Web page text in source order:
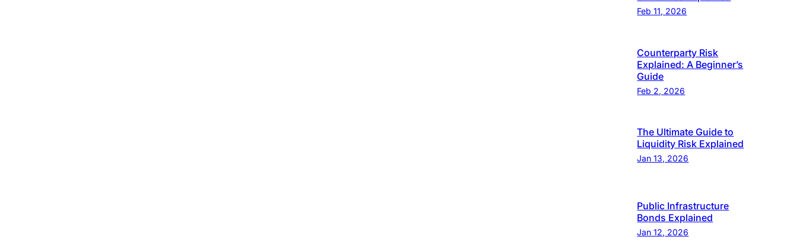
Feb 11, 2026
Counterparty Risk
Explained: A Beginner’s
Guide
Feb 2, 2026
The Ultimate Guide to
Liquidity Risk Explained
Jan 13, 2026
Public Infrastructure
Bonds Explained
Jan 12, 2026